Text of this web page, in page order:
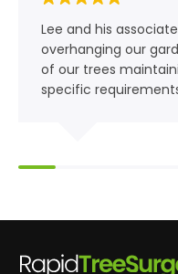
Lee and his
overhanging our
of our trees
specific
all removed -